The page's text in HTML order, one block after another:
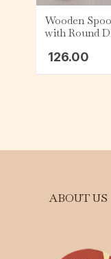
Wooden
with Round
126.00
ABOUT US